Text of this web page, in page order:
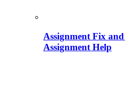
Assignment Fix
Assignment Help